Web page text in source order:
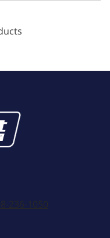
236-1050